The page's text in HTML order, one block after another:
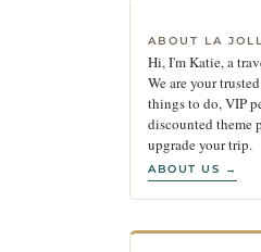
ABOUT LA
Hi, I'm Katie, a
We are your
things to do, VIP
discounted theme
upgrade your trip.
ABOUT US →